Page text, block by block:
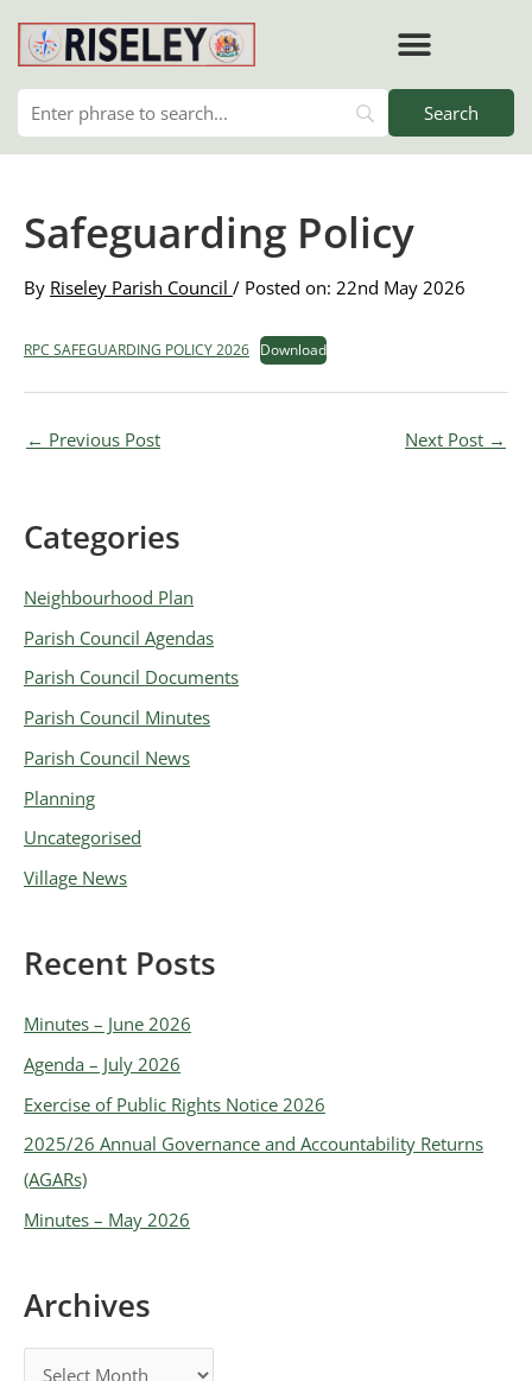
content
Safeguarding Policy
By Riseley Parish Council / Posted on: 22nd May 2026
RPC SAFEGUARDING POLICY 2026 Download
← Previous Post Next Post →
Categories
Neighbourhood Plan
Parish Council Agendas
Parish Council Documents
Parish Council Minutes
Parish Council News
Planning
Uncategorised
Village News
Recent Posts
Minutes – June 2026
Agenda – July 2026
Exercise of Public Rights Notice 2026
2025/26 Annual Governance and Accountability Returns
(AGARs)
Minutes – May 2026
Archives
A
c
h
i
v
e